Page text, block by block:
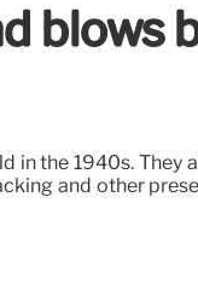
blows
in the 1940s. They
and other